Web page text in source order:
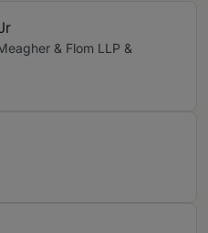
& Flom LLP &